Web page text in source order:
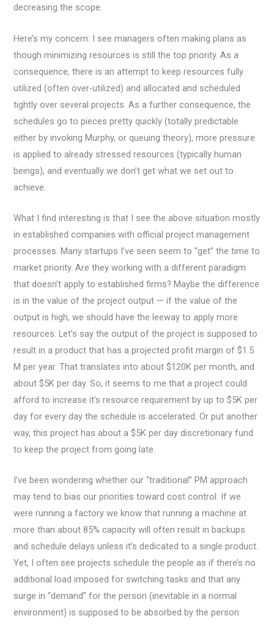
decreasing the scope.
Here’s my concern: I see managers often making plans as
though minimizing resources is still the top priority. As a
consequence, there is an attempt to keep resources fully
utilized (often over-utilized) and allocated and scheduled
tightly over several projects. As a further consequence, the
schedules go to pieces pretty quickly (totally predictable
either by invoking Murphy, or queuing theory), more pressure
is applied to already stressed resources (typically human
beings), and eventually we don’t get what we set out to
achieve.
What I find interesting is that I see the above situation mostly
in established companies with official project management
processes. Many startups I’ve seen seem to “get” the time to
market priority. Are they working with a different paradigm
that doesn’t apply to established firms? Maybe the difference
is in the value of the project output — if the value of the
output is high, we should have the leeway to apply more
resources. Let’s say the output of the project is supposed to
result in a product that has a projected profit margin of $1.5
M per year. That translates into about $120K per month, and
about $5K per day. So, it seems to me that a project could
afford to increase it’s resource requirement by up to $5K per
day for every day the schedule is accelerated. Or put another
way, this project has about a $5K per day discretionary fund
to keep the project from going late.
I’ve been wondering whether our “traditional” PM approach
may tend to bias our priorities toward cost control. If we
were running a factory we know that running a machine at
more than about 85% capacity will often result in backups
and schedule delays unless it’s dedicated to a single product.
Yet, I often see projects schedule the people as if there’s no
additional load imposed for switching tasks and that any
surge in “demand” for the person (inevitable in a normal
environment) is supposed to be absorbed by the person